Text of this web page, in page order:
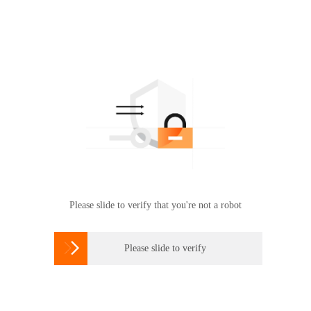
Please slide to verify that you're not a robot
 Please slide to verify